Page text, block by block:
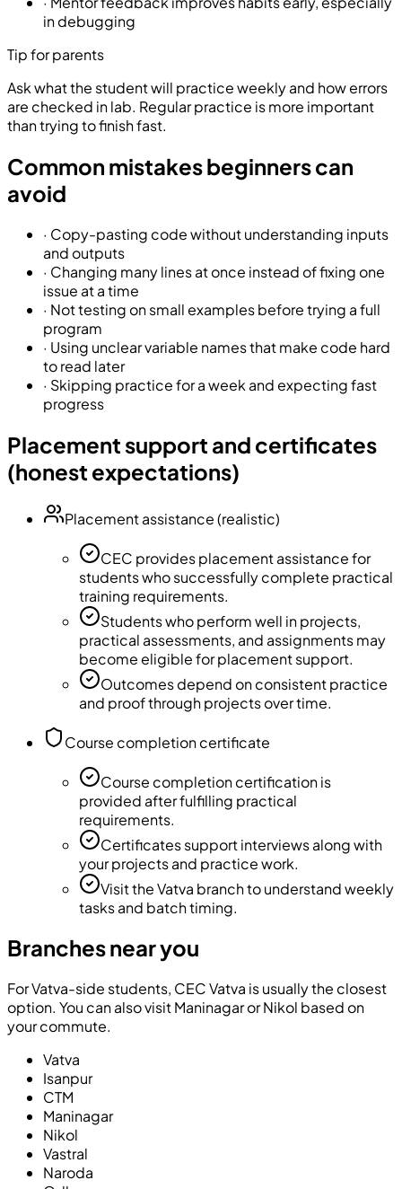
in debugging
Tip for parents
Ask what the student will practice weekly and how errors
are checked in lab. Regular practice is more important
than trying to finish fast.
Common mistakes beginners can
avoid
· Copy-pasting code without understanding inputs
and outputs
· Changing many lines at once instead of fixing one
issue at a time
· Not testing on small examples before trying a full
program
· Using unclear variable names that make code hard
to read later
· Skipping practice for a week and expecting fast
progress
Placement support and certificates
(honest expectations)
Placement assistance (realistic)
CEC provides placement assistance for
students who successfully complete practical
training requirements.
Students who perform well in projects,
practical assessments, and assignments may
become eligible for placement support.
Outcomes depend on consistent practice
and proof through projects over time.
Course completion certificate
Course completion certification is
provided after fulfilling practical
requirements.
Certificates support interviews along with
your projects and practice work.
Visit the Vatva branch to understand weekly
tasks and batch timing.
Branches near you
For Vatva-side students, CEC Vatva is usually the closest
option. You can also visit Maninagar or Nikol based on
your commute.
Vatva
Isanpur
CTM
Maninagar
Nikol
Vastral
Naroda